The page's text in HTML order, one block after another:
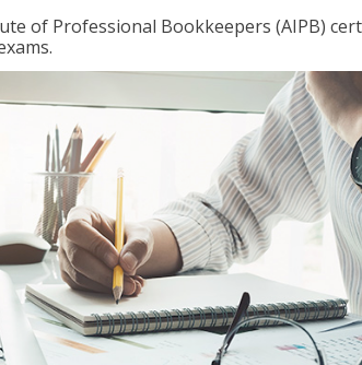
of Professional Bookkeepers (AIPB)